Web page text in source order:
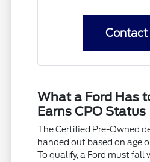
Contact
What a Ford Has
Earns CPO Status
The Certified Pre-Owned
handed out based on age
To qualify, a Ford must fall